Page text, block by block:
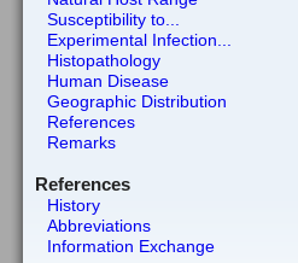
Susceptibility to...
Experimental Infection...
Histopathology
Human Disease
Geographic Distribution
References
Remarks
References
History
Abbreviations
Information Exchange